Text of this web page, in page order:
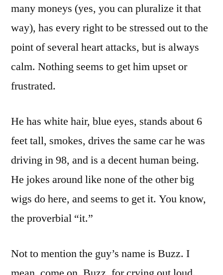
many moneys (yes, you can pluralize it that
way), has every right to be stressed out to the
point of several heart attacks, but is always
calm. Nothing seems to get him upset or
frustrated.
He has white hair, blue eyes, stands about 6
feet tall, smokes, drives the same car he was
driving in 98, and is a decent human being.
He jokes around like none of the other big
wigs do here, and seems to get it. You know,
the proverbial “it.”
Not to mention the guy’s name is Buzz. I